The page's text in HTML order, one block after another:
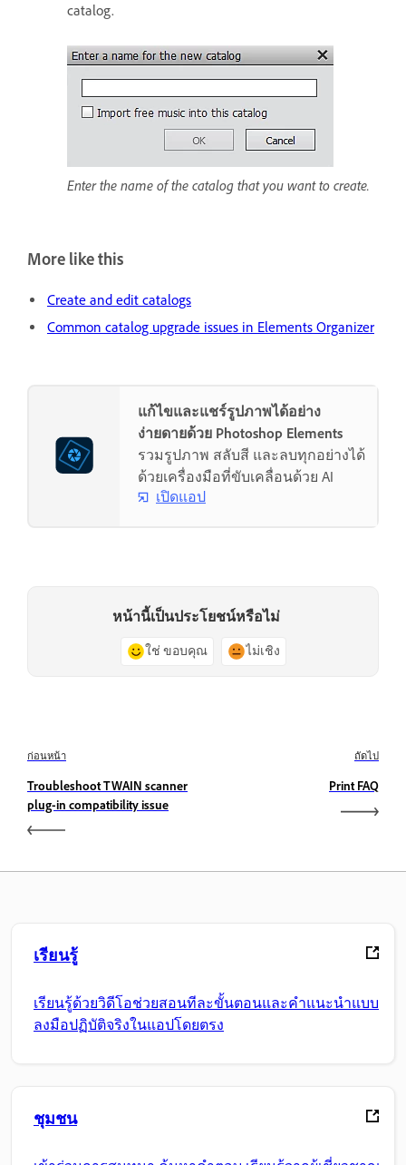
catalog.
Enter the name of the catalog that you want to create.
More like this
Create and edit catalogs
Common catalog upgrade issues in Elements Organizer
แก้ไขและแชร์รูปภาพได้อย่าง
ง่ายดายด้วย Photoshop Elements
รวมรูปภาพ สลับสี และลบทุกอย่างได้
ด้วยเครื่องมือที่ขับเคลื่อนด้วย AI
เปิดแอป
หน้านี้เป็นประโยชน์หรือไม่
ใช่ ขอบคุณ ไม่เชิง
ก่อนหน้า
Troubleshoot TWAIN scanner
plug-in compatibility issue
ถัดไป
Print FAQ
เรียนรู้
เรียนรู้ด้วยวิดีโอช่วยสอนทีละขั้นตอนและคำแนะนำแบบ
ลงมือปฏิบัติจริงในแอปโดยตรง
ชุมชน